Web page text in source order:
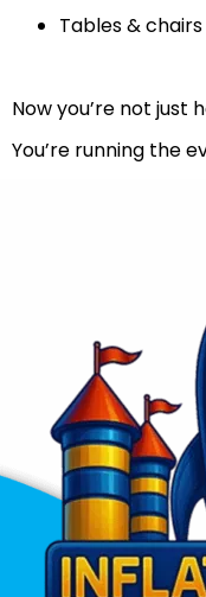
Tables &
Now you’re not just
You’re running the